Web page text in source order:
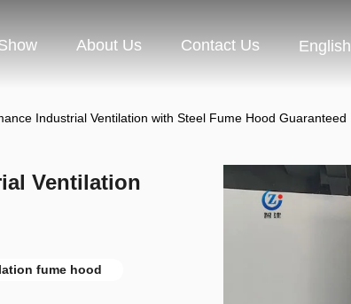
About Us Contact Us English
Industrial Ventilation with Steel Fume Hood Guaranteed
Ventilation
fume hood